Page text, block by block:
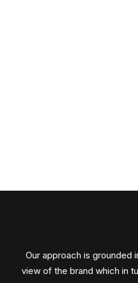
Our approach is grounded
view of the brand which in